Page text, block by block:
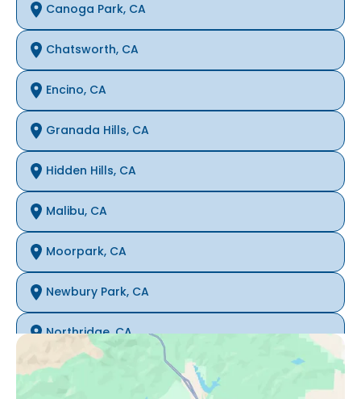
Canoga Park, CA
Chatsworth, CA
Encino, CA
Granada Hills, CA
Hidden Hills, CA
Malibu, CA
Moorpark, CA
Newbury Park, CA
Northridge, CA
Oak Park, CA